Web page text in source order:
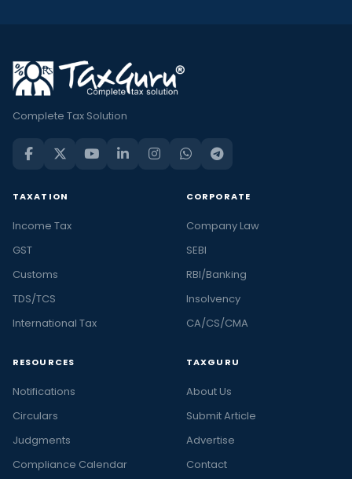
Complete Tax Solution
TAXATION
Income Tax
GST
Customs
TDS/TCS
International Tax
CORPORATE
Company Law
SEBI
RBI/Banking
Insolvency
CA/CS/CMA
RESOURCES
Notifications
Circulars
Judgments
Compliance Calendar
TAXGURU
About Us
Submit Article
Advertise
Contact